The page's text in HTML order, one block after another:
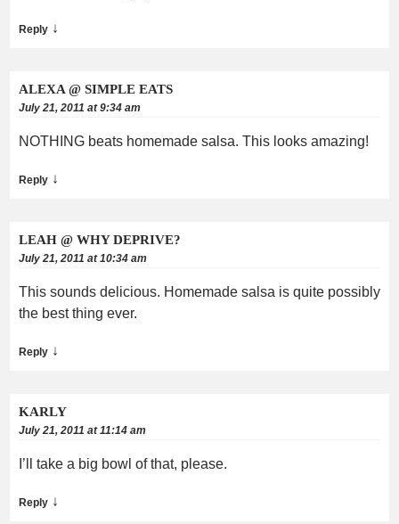
Reply ↓
ALEXA @ SIMPLE EATS
July 21, 2011 at 9:34 am
NOTHING beats homemade salsa. This looks amazing!
Reply ↓
LEAH @ WHY DEPRIVE?
July 21, 2011 at 10:34 am
This sounds delicious. Homemade salsa is quite possibly
the best thing ever.
Reply ↓
KARLY
July 21, 2011 at 11:14 am
I’ll take a big bowl of that, please.
Reply ↓